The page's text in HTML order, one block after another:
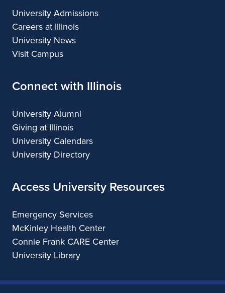
University Admissions
Careers at Illinois
University News
Visit Campus
Connect with Illinois
University Alumni
Giving at Illinois
University Calendars
University Directory
Access University Resources
Emergency Services
McKinley Health Center
Connie Frank CARE Center
University Library